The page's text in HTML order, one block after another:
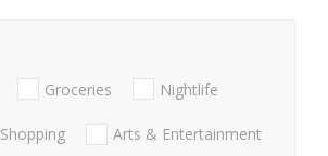
Groceries Nightlife
Shopping Arts & Entertainment